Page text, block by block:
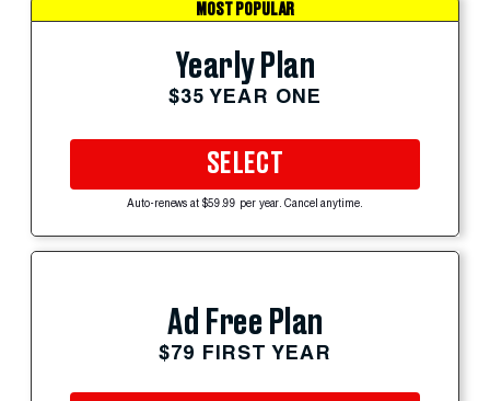
MOST POPULAR
Yearly Plan
$35 YEAR ONE
SELECT
Auto-renews at $59.99 per year. Cancel anytime.
Ad Free Plan
$79 FIRST YEAR